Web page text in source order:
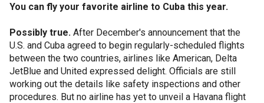
You can fly your favorite airline to Cuba this year.
Possibly true. After December's announcement that the
U.S. and Cuba agreed to begin regularly-scheduled flights
between the two countries, airlines like American, Delta
JetBlue and United expressed delight. Officials are still
working out the details like safety inspections and other
procedures. But no airline has yet to unveil a Havana flight